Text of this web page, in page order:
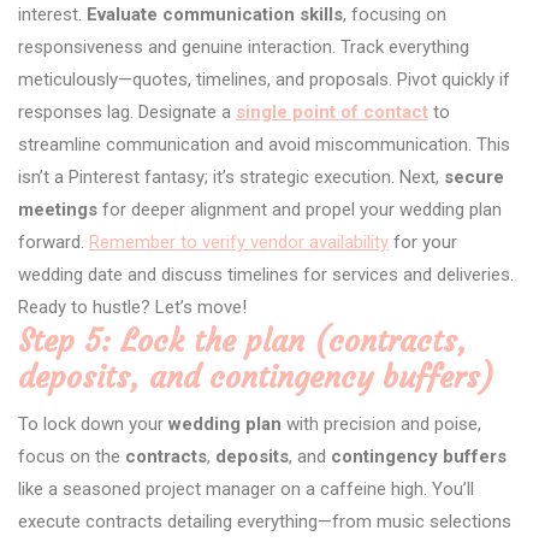
interest. Evaluate communication skills, focusing on
responsiveness and genuine interaction. Track everything
meticulously—quotes, timelines, and proposals. Pivot quickly if
responses lag. Designate a single point of contact to
streamline communication and avoid miscommunication. This
isn’t a Pinterest fantasy; it’s strategic execution. Next, secure
meetings for deeper alignment and propel your wedding plan
forward. Remember to verify vendor availability for your
wedding date and discuss timelines for services and deliveries.
Ready to hustle? Let’s move!
Step 5: Lock the plan (contracts,
deposits, and contingency buffers)
To lock down your wedding plan with precision and poise,
focus on the contracts, deposits, and contingency buffers
like a seasoned project manager on a caffeine high. You’ll
execute contracts detailing everything—from music selections